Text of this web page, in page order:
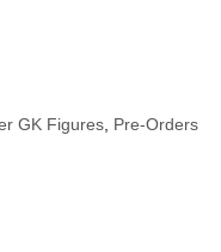
GK Figures, Pre-Orders